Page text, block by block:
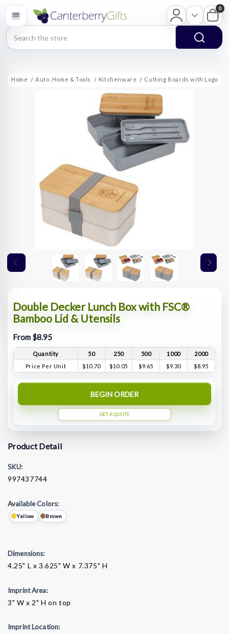
Search
0
Home Auto, Home & Tools Kitchenware Cutting Boards with Logo
Double Decker Lunch Box with FSC®
Bamboo Lid & Utensils
From $8.95
Quantity 50 250 500 1000
2000
Price Per Unit
$10.70 $10.05 $9.65 $9.30 $8.95
BEGIN ORDER
GET A QUOTE
Product Detail
SKU:
997437744
Available Colors:
Yellow Brown
Dimensions:
4.25" L x 3.625" W x 7.375" H
Imprint Area:
3" W x 2" H on top
Imprint Location: